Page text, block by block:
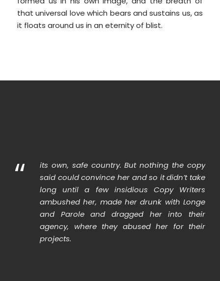
that universal love which bears and sustains us, as
it floats around us in an eternity of blist.
“
its own, safe country. But nothing the copy
said could convince her and so it didn’t take
long until a few insidious Copy Writers
ambushed her, made her drunk with Longe
and Parole and dragged her into their
agency, where they abused her for their
projects.